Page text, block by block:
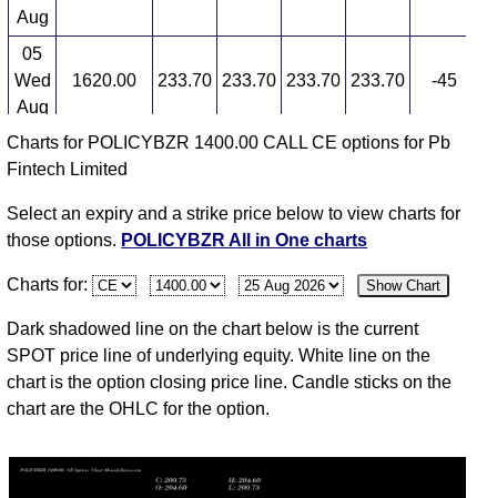
Aug
05
Wed
Aug
1620.00 233.70 233.70 233.70 233.70 -45
04
Tue
1597.00
03
Aug
31
Fri
Jul
1601.50 430.40 0.00 0.00 0.00
Charts for POLICYBZR 1400.00 CALL CE options for Pb
Fintech Limited
Select an expiry and a strike price below to view charts for
those options. POLICYBZR All in One charts
Charts for: Show Chart
Dark shadowed line on the chart below is the current
SPOT price line of underlying equity. White line on the
chart is the option closing price line. Candle sticks on the
chart are the OHLC for the option.